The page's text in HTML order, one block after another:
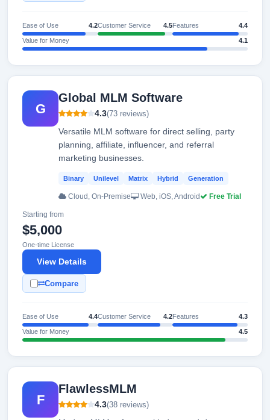
Ease of Use 4.2Customer Service 4.5Features 4.4
Value for Money 4.1
G
Global MLM Software
4.3(73 reviews)
Versatile MLM software for direct selling, party
planning, affiliate, influencer, and referral
marketing businesses.
Binary Unilevel Matrix Hybrid Generation
Cloud, On-Premise Web, iOS, Android Free Trial
Starting from
$5,000
One-time License
View Details
Compare
Ease of Use 4.4Customer Service 4.2Features 4.3
Value for Money 4.5
F
FlawlessMLM
4.3(38 reviews)